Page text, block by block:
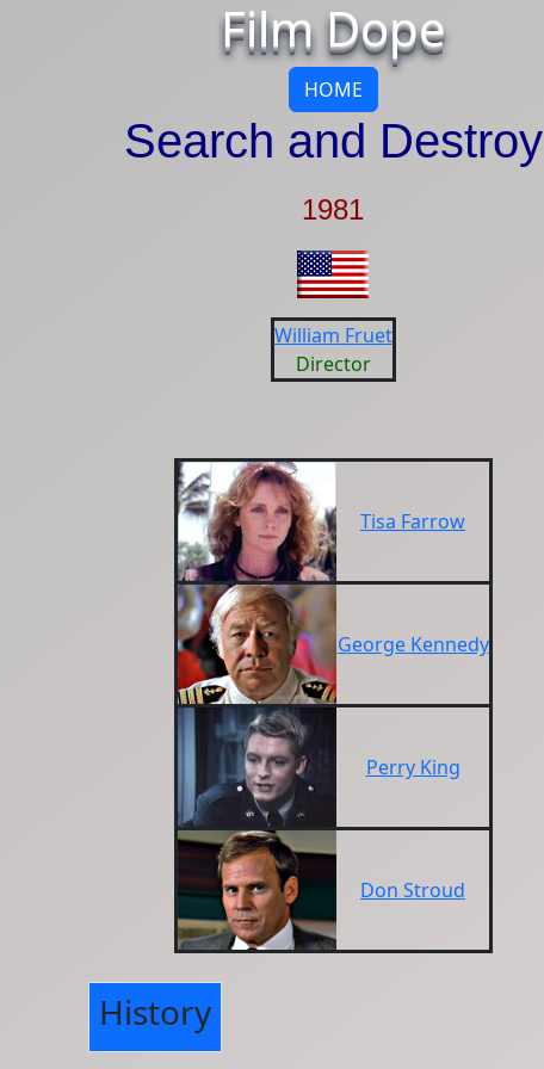
Film Dope
HOME
Search and Destroy
1981
William Fruet
Director
Tisa Farrow
George Kennedy
Perry King
Don Stroud
History